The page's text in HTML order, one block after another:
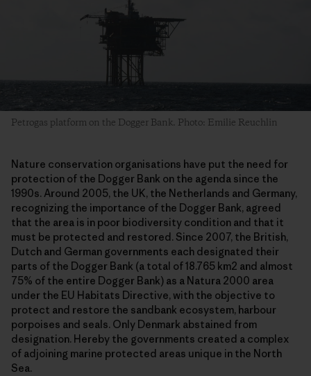
Petrogas platform on the Dogger Bank. Photo: Emilie Reuchlin
Nature conservation organisations have put the need for
protection of the Dogger Bank on the agenda since the
1990s. Around 2005, the UK, the Netherlands and Germany,
recognizing the importance of the Dogger Bank, agreed
that the area is in poor biodiversity condition and that it
must be protected and restored. Since 2007, the British,
Dutch and German governments each designated their
parts of the Dogger Bank (a total of 18.765 km2 and almost
75% of the entire Dogger Bank) as a Natura 2000 area
under the EU Habitats Directive, with the objective to
protect and restore the sandbank ecosystem, harbour
porpoises and seals. Only Denmark abstained from
designation. Hereby the governments created a complex
of adjoining marine protected areas unique in the North
Sea.